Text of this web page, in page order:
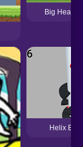
Big Head
Helix Big